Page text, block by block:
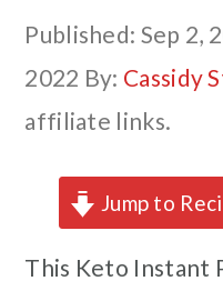
Published: Sep 2,
2022 By: Cassidy
affiliate links.
Jump to
This Keto Instant